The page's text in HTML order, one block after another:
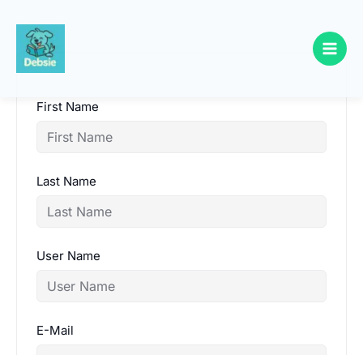
Skip
content
First Name
Last Name
User Name
E-Mail